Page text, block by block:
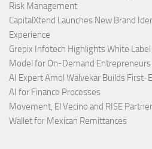
Risk Management
CapitalXtend Launches New Brand
Experience
Grepix Infotech Highlights White
Model for On-Demand Entrepreneurs
AI Expert Amol Walvekar Builds First-
AI for Finance Processes
Movement, El Vecino and RISE
Wallet for Mexican Remittances